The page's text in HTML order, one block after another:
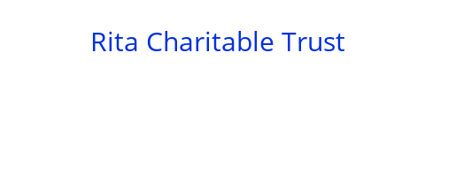
Rita Charitable Trust